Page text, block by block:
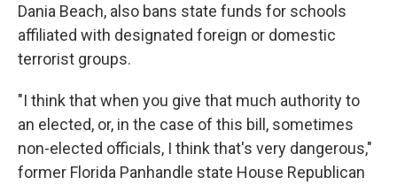
Dania Beach, also bans state funds for schools
affiliated with designated foreign or domestic
terrorist groups.
"I think that when you give that much authority to
an elected, or, in the case of this bill, sometimes
non-elected officials, I think that's very dangerous,"
former Florida Panhandle state House Republican